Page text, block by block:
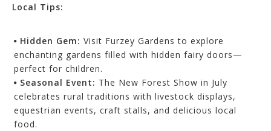
Local Tips:
Hidden Gem: Visit Furzey Gardens to explore
enchanting gardens filled with hidden fairy doors—
perfect for children.
Seasonal Event: The New Forest Show in July
celebrates rural traditions with livestock displays,
equestrian events, craft stalls, and delicious local
food.